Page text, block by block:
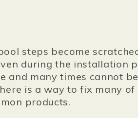
steps become
during the installation
and many times cannot
is a way to fix many of
products.